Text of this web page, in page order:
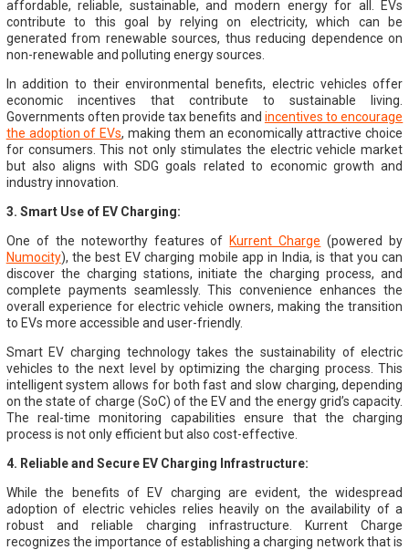
affordable, reliable, sustainable, and modern energy for all. EVs
contribute to this goal by relying on electricity, which can be
generated from renewable sources, thus reducing dependence on
non-renewable and polluting energy sources.
In addition to their environmental benefits, electric vehicles offer
economic incentives that contribute to sustainable living.
Governments often provide tax benefits and incentives to encourage
the adoption of EVs, making them an economically attractive choice
for consumers. This not only stimulates the electric vehicle market
but also aligns with SDG goals related to economic growth and
industry innovation.
3. Smart Use of EV Charging:
One of the noteworthy features of Kurrent Charge (powered by
Numocity), the best EV charging mobile app in India, is that you can
discover the charging stations, initiate the charging process, and
complete payments seamlessly. This convenience enhances the
overall experience for electric vehicle owners, making the transition
to EVs more accessible and user-friendly.
Smart EV charging technology takes the sustainability of electric
vehicles to the next level by optimizing the charging process. This
intelligent system allows for both fast and slow charging, depending
on the state of charge (SoC) of the EV and the energy grid’s capacity.
The real-time monitoring capabilities ensure that the charging
process is not only efficient but also cost-effective.
4. Reliable and Secure EV Charging Infrastructure:
While the benefits of EV charging are evident, the widespread
adoption of electric vehicles relies heavily on the availability of a
robust and reliable charging infrastructure. Kurrent Charge
recognizes the importance of establishing a charging network that is